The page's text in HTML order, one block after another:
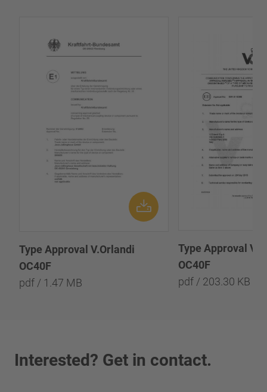
Type Approval V.Orlandi
OC40F
pdf / 1.47 MB
Type Approval
OC40F
pdf / 203.30 KB
Interested? Get in contact.